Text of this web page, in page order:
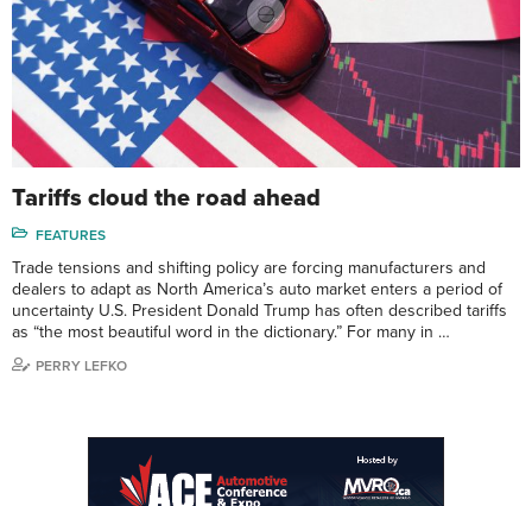
Tariffs cloud the road ahead
FEATURES
Trade tensions and shifting policy are forcing manufacturers and
dealers to adapt as North America’s auto market enters a period of
uncertainty U.S. President Donald Trump has often described tariffs
as “the most beautiful word in the dictionary.” For many in …
PERRY LEFKO